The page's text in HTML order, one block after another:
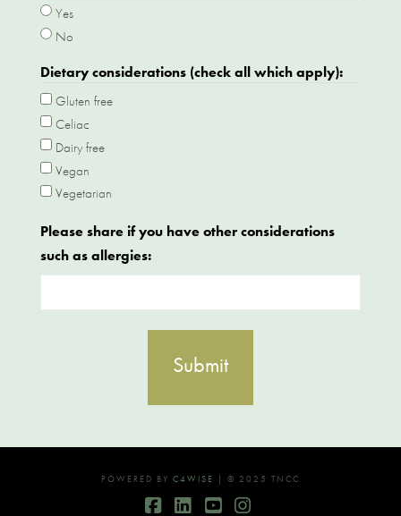
Yes
No
Dietary considerations (check all which apply):
Gluten free
Celiac
Dairy free
Vegan
Vegetarian
Please share if you have other considerations
such as allergies:
POWERED BY C4WISE | © 2025 TNCC